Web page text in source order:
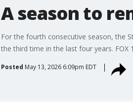
A season to
For the fourth consecutive season, the
the third time in the last four years. FOX
Posted May 13, 2026 6:09pm EDT